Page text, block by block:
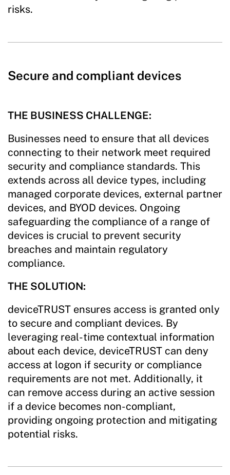
risks.
Secure and compliant devices
THE BUSINESS CHALLENGE:
Businesses need to ensure that all devices
connecting to their network meet required
security and compliance standards. This
extends across all device types, including
managed corporate devices, external partner
devices, and BYOD devices. Ongoing
safeguarding the compliance of a range of
devices is crucial to prevent security
breaches and maintain regulatory
compliance.
THE SOLUTION:
deviceTRUST ensures access is granted only
to secure and compliant devices. By
leveraging real-time contextual information
about each device, deviceTRUST can deny
access at logon if security or compliance
requirements are not met. Additionally, it
can remove access during an active session
if a device becomes non-compliant,
providing ongoing protection and mitigating
potential risks.